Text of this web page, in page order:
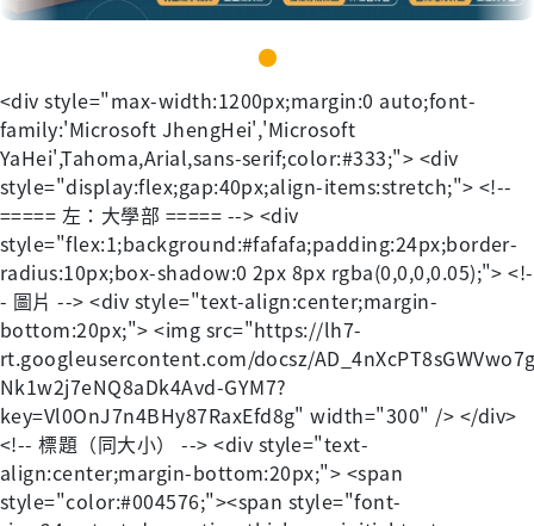
<div style="max-width:1200px;margin:0 auto;font-family:'Microsoft JhengHei','Microsoft YaHei',Tahoma,Arial,sans-serif;color:#333;"> <div style="display:flex;gap:40px;align-items:stretch;"> <!-- ===== 左：大學部 ===== --> <div style="flex:1;background:#fafafa;padding:24px;border-radius:10px;box-shadow:0 2px 8px rgba(0,0,0,0.05);"> <!-- 圖片 --> <div style="text-align:center;margin-bottom:20px;"> <img src="https://lh7-rt.googleusercontent.com/docsz/AD_4nXcPT8sGWVwo7gI2w1WwaVvACQQX6LMTyEw1eUaqYs4dkGePhXsaBu5QahNZztexiEei1vZ8rsDcx3Fye5UjPiBPFlGiY4Pmept8JMyH2VFKB5nX-Nk1w2j7eNQ8aDk4Avd-GYM7?key=Vl0OnJ7n4BHy87RaxEfd8g" width="300" /> </div> <!-- 標題（同大小） --> <div style="text-align:center;margin-bottom:20px;"> <span style="color:#004576;"><span style="font-size:24px;text-decoration-thickness:initial;text-decoration-style:initial;text-decoration-color:initial;"><b> 入學須知 </b></span></span> <span style="margin:0 12px;color:#bbb;">｜</span> <span style="color:#004576;"><span style="font-size:24px;text-decoration-thickness:initial;text-decoration-style:initial;text-decoration-color:initial;"><b><a href="https://www.cgu.edu.tw/freshman/ContentSection?nodeId=16786#" title="入學資訊" target="_blank"> 入學資訊</a> </b></span></span> </div> <!-- 表格 --> <table style="width:100%;border-collapse:collapse;font-size:20px;"> <tbody> <tr> <td style="padding:10px;border-bottom:1px solid #ddd;font-weight:600;"> <span id="docs-internal-guid-6397b478-7fff-d067-9a42-d1d6a5a32815"> <div> <span style="font-family:'Microsoft JhengHei';"><span style="font-size:24px;white-space:pre;"><br /> </span></span> </div> <div dir="ltr" style="margin-left:0pt;" align="left"> <table style="border-width:medium;border-style:none;border-color:currentcolor;border-image:initial;"> <colgroup><col width="543" /></colgroup> <thead> <tr style="height:124.74687499999999pt;"> <th style="border-left:solid #dfdfdf 0.75pt;border-right:solid #dfdfdf 0.75pt;border-bottom:solid #dfdfdf 0.75pt;border-top:solid #dfdfdf 0.75pt;vertical-align:top;padding:5pt 5pt 5pt 5pt;overflow:hidden;overflow-wrap:break-word;" scope="col"> <p dir="ltr" style="line-height:1.2;margin-top:0pt;margin-bottom:8pt;"> <span style="font-size:12pt;font-family:" microsoft="" jhenghei";background-color:#ffffff;font-variant:normal;vertical-align:baseline;white-space:pre-wrap;"="">115學年度第一學期</span><span style="font-size:12pt;font-family:" microsoft="" jhenghei";background-color:#ffffff;font-weight:400;font-variant:normal;vertical-align:baseline;white-space:pre-wrap;"=""> </span><span style="font-size:12pt;font-family:" microsoft="" jhenghei";color:#ff0000;background-color:#ffffff;font-variant:normal;vertical-align:baseline;white-space:pre-wrap;"="">9/1註冊(含體檢)，9/7開學</span> </p> <p dir="ltr" style="line-height:1.2;margin-top:0pt;margin-bottom:8pt;"> <a href="https://www.cgu.edu.tw/ic/Contents/?nodeId=11273" style="text-decoration:none;" title="學生信箱登入說明"><span style="font-size:12pt;font-family:" microsoft="" jhenghei";color:#0000ff;background-color:#ffffff;font-variant:normal;text-decoration:underline;text-decoration-skip-ink:none;vertical-align:baseline;white-space:pre-wrap;"="">學生信箱登入說明</span></a> </p> <p dir="ltr" style="line-height:1.2;margin-top:0pt;margin-bottom:8pt;"> <span style="font-size:12pt;font-family:" microsoft="" jhenghei";background-color:#ffffff;font-variant:normal;vertical-align:baseline;white-space:pre-wrap;"="">帳號：學號@cgu.edu.tw</span> </p> <p dir="ltr" style="line-height:1.2;margin-top:0pt;margin-bottom:8pt;"> <span style="font-size:12pt;font-family:" microsoft="" jhenghei";background-color:#ffffff;font-variant:normal;vertical-align:baseline;white-space:pre-wrap;"="">本國籍新生：預設單一登入密碼為【身分證號末4碼】+【生日後4碼】。</span> </p> </th> </tr> <tr style="height:69.25pt;"> <th style="border-left:solid #dfdfdf 0.75pt;border-right:solid #dfdfdf 0.75pt;border-bottom:solid #dfdfdf 0.75pt;border-top:solid #dfdfdf 0.75pt;vertical-align:top;padding:5pt 5pt 5pt 5pt;overflow:hidden;overflow-wrap:break-word;" scope="col"> <p dir="ltr" style="line-height:1.2;margin-top:0pt;margin-bottom:8pt;"> <span style="font-size: 12pt;" microsoft="" jhenghei";color:#0000ff;background-color:#ffffff;font-variant:normal;vertical-align:baseline;white-space:pre-wrap;"=""><a href="https://www4.is.cgu.edu.tw/applyacc/stdqry/ENTRYSTDQRY.aspx" title="新生學號查詢">新生學號查詢</a> (</span><span style="text-decoration: none; font-size: 12pt; color: rgb(229, 51, 51);" microsoft="" jhenghei";color:#ff0000;background-color:#ffffff;font-variant:normal;text-decoration:underline;text-decoration-skip-ink:none;vertical-align:baseline;white-space:pre-wrap;"="">8/19</span><span style="text-decoration: none; font-size: 12pt;" microsoft="" jhenghei";color:#0000ff;background-color:#ffffff;font-variant:normal;text-decoration:underline;text-decoration-skip-ink:none;vertical-align:baseline;white-space:pre-wrap;"="">起開放查詢</span><span style="text-decoration: none; font-size: 12pt;" microsoft="" jhenghei";color:#0000ff;background-color:#ffffff;font-variant:normal;vertical-align:baseline;white-space:pre-wrap;"="">)</span><span style="font-size:12pt;font-family:" microsoft="" jhenghei";color:#353334;background-color:#ffffff;font-variant:normal;vertical-align:baseline;white-space:pre-wrap;"="">；</span><span style="text-decoration: none; font-size: 12pt;" microsoft="" jhenghei";color:#1155cc;background-color:#ffffff;font-variant:normal;text-decoration:underline;text-decoration-skip-ink:none;vertical-align:baseline;white-space:pre-wrap;"="">休學申請</span><a href="https://freshman.cgu.edu.tw/p/404-1046-64803.php?Lang=zh-tw" style="text-decoration:none;"><span style="font-size: 12pt; color: rgb(229, 51, 51);" microsoft="" jhenghei";color:#ff0000;background-color:#ffffff;font-variant:normal;vertical-align:baseline;white-space:pre-wrap;"="">8/19-9/</span></a><span style="font-size: 12pt; color: rgb(229, 51, 51);" microsoft="" jhenghei";color:#ff0000;background-color:#ffffff;font-variant:normal;vertical-align:baseline;white-space:pre-wrap;"="">4</span> </p> <p dir="ltr" style="line-height:1.2;margin-top:0pt;margin-bottom:8pt;"> <span style="font-size:12pt;font-family:" microsoft="" jhenghei";background-color:#ffffff;font-variant:normal;vertical-align:baseline;white-space:pre-wrap;"="">列印學雜費繳費單、體檢繳費單 </span><span style="font-size:12pt;font-family:" microsoft="" jhenghei";color:#0000ff;background-color:#ffffff;font-variant:normal;vertical-align:baseline;white-space:pre-wrap;"=""> </span><span style="font-size:12pt;font-family:" microsoft="" jhenghei";color:#ff0000;background-color:#ffffff;font-variant:normal;vertical-align:baseline;white-space:pre-wrap;"="">8/19 </span><span style="font-size:12pt;font-family:" microsoft="" jhenghei";background-color:#ffffff;font-variant:normal;vertical-align:baseline;white-space:pre-wrap;"=""> 起</span><span style="font-size:12pt;font-family:" microsoft="" jhenghei";color:#0000ff;background-color:#ffffff;font-variant:normal;vertical-align:baseline;white-space:pre-wrap;"=""> </span><a href="https://i.cgu.edu.tw/pageshow?id=08db102d-5f74-41d7-88cb-eceb602796d9" style="text-decoration:none;" title="(點選單據列印)"><span style="font-size:12pt;font-family:" microsoft="" jhenghei";color:#1155cc;background-color:#ffffff;font-variant:normal;text-decoration:underline;text-decoration-skip-ink:none;vertical-align:baseline;white-space:pre-wrap;"="">(點選單據列印)</span></a> </p> <p dir="ltr" style="line-height:1.2;margin-top:0pt;margin-bottom:8pt;"> <span style="font-size:8.5pt;font-family:Arial, sans-serif;background-color:#FFFFFF;font-variant:normal;vertical-align:baseline;white-space:pre-wrap;">※若為軍公教子女，需申請放棄</span><a href="https://forms.office.com/pages/responsepage.aspx?id=qjVW2kse_ESSFFlrQmXkUwFSLeFgHQdJp4vROUePcvBUNVU0T0dNUDIxVThRSlhWRjZCWU9VWEc3NC4u" style="text-decoration:none;" title="【行政院學雜費補助】"><span style="font-size:15pt;font-family:" microsoft="" jhenghei";color:#ff0000;background-color:#ffffff;font-variant:normal;text-decoration:underline;text-decoration-skip-ink:none;vertical-align:baseline;white-space:pre-wrap;"="">【行政院學雜費補助】</span></a><span style="font-size:8.5pt;font-family:Arial, sans-serif;background-color:#FFFFFF;font-variant:normal;vertical-align:baseline;white-space:pre-wrap;">(請於</span><span style="font-size:8.5pt;font-family:Arial, sans-serif;color:#FF0000;background-color:#FFFFFF;font-variant:normal;vertical-align:baseline;white-space:pre-wrap;">8/19</span><span style="font-size:8.5pt;font-family:Arial, sans-serif;background-color:#FFFFFF;font-variant:normal;vertical-align:baseline;white-space:pre-wrap;">後上線填單)</span> </p> <p dir="ltr" style="line-height:1.2;margin-top:0pt;margin-bottom:8pt;"> <a href="https://www4.is.cgu.edu.tw/regaccount/NewStdAttention.aspx" title="新生註冊程序單 (點選單據列印)"><span style="text-decoration: none; font-size: 12pt;" microsoft="" jhenghei";color:#0000ff;background-color:#ffffff;font-variant:normal;vertical-align:baseline;white-space:pre-wrap;"="">新生註冊程序單</span></a><span style="text-decoration: none; font-size: 12pt;" microsoft="" jhenghei";color:#0000ff;background-color:#ffffff;font-weight:400;font-variant:normal;vertical-align:baseline;white-space:pre-wrap;"=""> </span><span style="text-decoration: none; font-size: 12pt;" microsoft="" jhenghei";color:#0000ff;background-color:#ffffff;font-variant:normal;vertical-align:baseline;white-space:pre-wrap;"=""><span style="color:#000000;">(</span></span><span style="text-decoration: none; font-size: 12pt; color: rgb(0, 0, 0);" microsoft="" jhenghei";color:#0000ff;background-color:#ffffff;font-variant:normal;text-decoration:underline;tex